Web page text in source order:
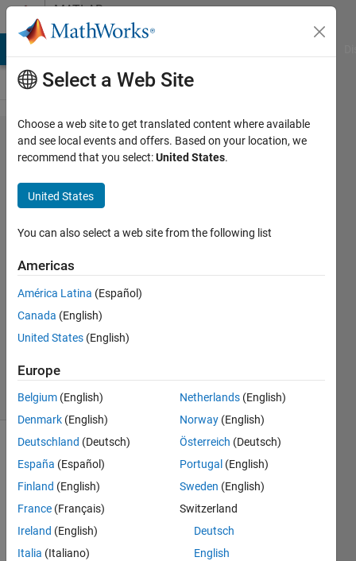
Skip to contentMATLAB
Answers
How to
normalize
stereo
audio?
Epri
Pratiwi
20 Oct
2022
Updated
21 Oct 2022
13 Views
(30 days)
comments
Hi,
anyo
Select a Web Site
Choose a web site to get translated content where available
and see local events and offers. Based on your location, we
recommend that you select:United States.
United States
You can also select a web site from the following list
Americas
América Latina (Español)
Canada (English)
United States (English)
Europe
Belgium (English)
Denmark (English)
Deutschland (Deutsch)
España (Español)
Finland (English)
France (Français)
Ireland (English)
Italia (Italiano)
Netherlands (English)
Norway (English)
Österreich (Deutsch)
Portugal (English)
Sweden (English)
Switzerland
Deutsch
English